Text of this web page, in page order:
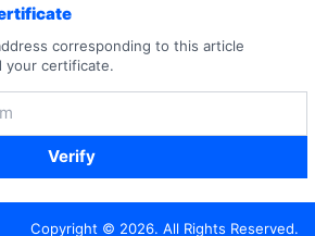
corresponding to this article
your certificate.
Verify
Copyright © 2026. All Rights Reserved.